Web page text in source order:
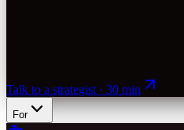
Talk to a strategist · 30 min
For